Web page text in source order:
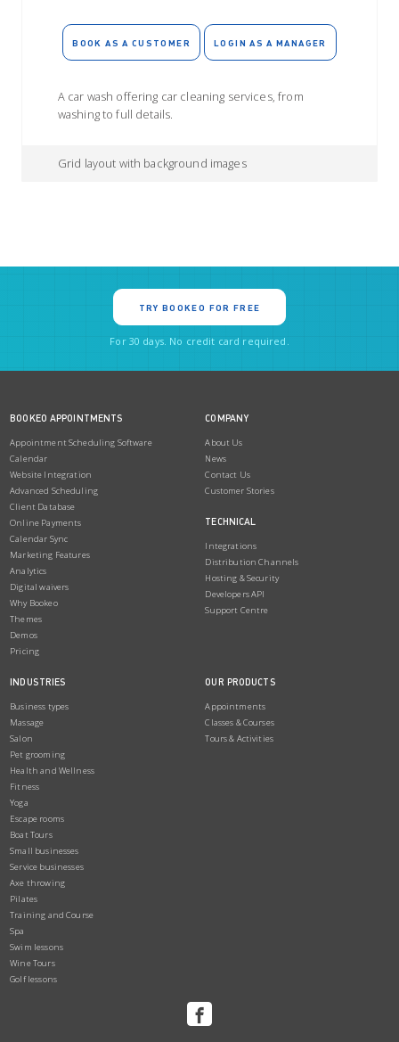
BOOK AS A CUSTOMER LOGIN AS A MANAGER
A car wash offering car cleaning services, from
washing to full details.
Grid layout with background images
TRY BOOKEO FOR FREE
For 30 days. No credit card required.
BOOKEO APPOINTMENTS
Appointment Scheduling Software
Calendar
Website Integration
Advanced Scheduling
Client Database
Online Payments
Calendar Sync
Marketing Features
Analytics
Digital waivers
Why Bookeo
Themes
Demos
Pricing
COMPANY
About Us
News
Contact Us
Customer Stories
TECHNICAL
Integrations
Distribution Channels
Hosting & Security
Developers API
Support Centre
INDUSTRIES
Business types
Massage
Salon
Pet grooming
Health and Wellness
Fitness
Yoga
Escape rooms
Boat Tours
Small businesses
Service businesses
Axe throwing
Pilates
Training and Course
Spa
Swim lessons
Wine Tours
Golf lessons
OUR PRODUCTS
Appointments
Classes & Courses
Tours & Activities